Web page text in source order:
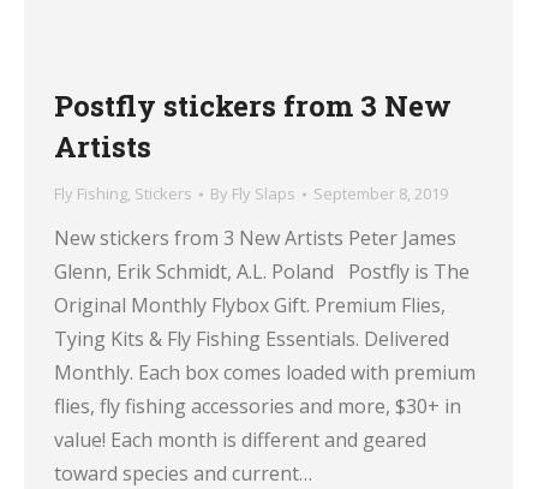
Postfly stickers from 3 New
Artists
Fly Fishing, Stickers By Fly Slaps September 8, 2019
New stickers from 3 New Artists Peter James
Glenn, Erik Schmidt, A.L. Poland Postfly is The
Original Monthly Flybox Gift. Premium Flies,
Tying Kits & Fly Fishing Essentials. Delivered
Monthly. Each box comes loaded with premium
flies, fly fishing accessories and more, $30+ in
value! Each month is different and geared
toward species and current…